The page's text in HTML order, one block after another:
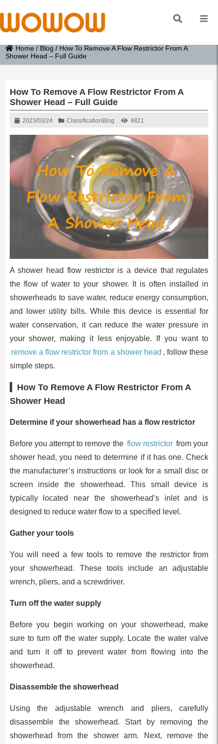
Home / Blog / How To Remove A Flow Restrictor From A
Shower Head – Full Guide
How To Remove A Flow Restrictor From A
Shower Head – Full Guide
2023/03/24 Classification Blog 4821
A shower head flow restrictor is a device that regulates
the flow of water to your shower. It is often installed in
showerheads to save water, reduce energy consumption,
and lower utility bills. While this device is essential for
water conservation, it can reduce the water pressure in
your shower, making it less enjoyable. If you want to
remove a flow restrictor from a shower head , follow these
simple steps.
How To Remove A Flow Restrictor From A
Shower Head
Determine if your showerhead has a flow restrictor
Before you attempt to remove the flow restrictor from your
shower head, you need to determine if it has one. Check
the manufacturer’s instructions or look for a small disc or
screen inside the showerhead. This small device is
typically located near the showerhead’s inlet and is
designed to reduce water flow to a specified level.
Gather your tools
You will need a few tools to remove the restrictor from
your showerhead. These tools include an adjustable
wrench, pliers, and a screwdriver.
Turn off the water supply
Before you begin working on your showerhead, make
sure to turn off the water supply. Locate the water valve
and turn it off to prevent water from flowing into the
showerhead.
Disassemble the showerhead
Using the adjustable wrench and pliers, carefully
disassemble the showerhead. Start by removing the
showerhead from the shower arm. Next, remove the